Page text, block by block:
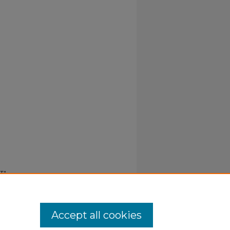
Accept all cookies